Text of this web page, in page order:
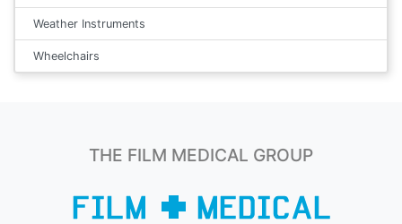
Weather Instruments
Wheelchairs
THE FILM MEDICAL GROUP